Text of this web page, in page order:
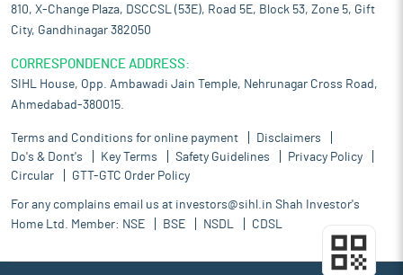
810, X-Change Plaza, DSCCSL (53E), Road 5E, Block 53, Zone 5, Gift
City, Gandhinagar 382050
CORRESPONDENCE ADDRESS:
SIHL House, Opp. Ambawadi Jain Temple, Nehrunagar Cross Road,
Ahmedabad-380015.
Terms and Conditions for online payment
Disclaimers
Do's & Dont's
Key Terms Safety Guidelines
Privacy Policy
Circular
GTT-GTC Order Policy
For any complains email us at investors@sihl.in Shah Investor's
Home Ltd. Member: NSE BSE NSDL CDSL